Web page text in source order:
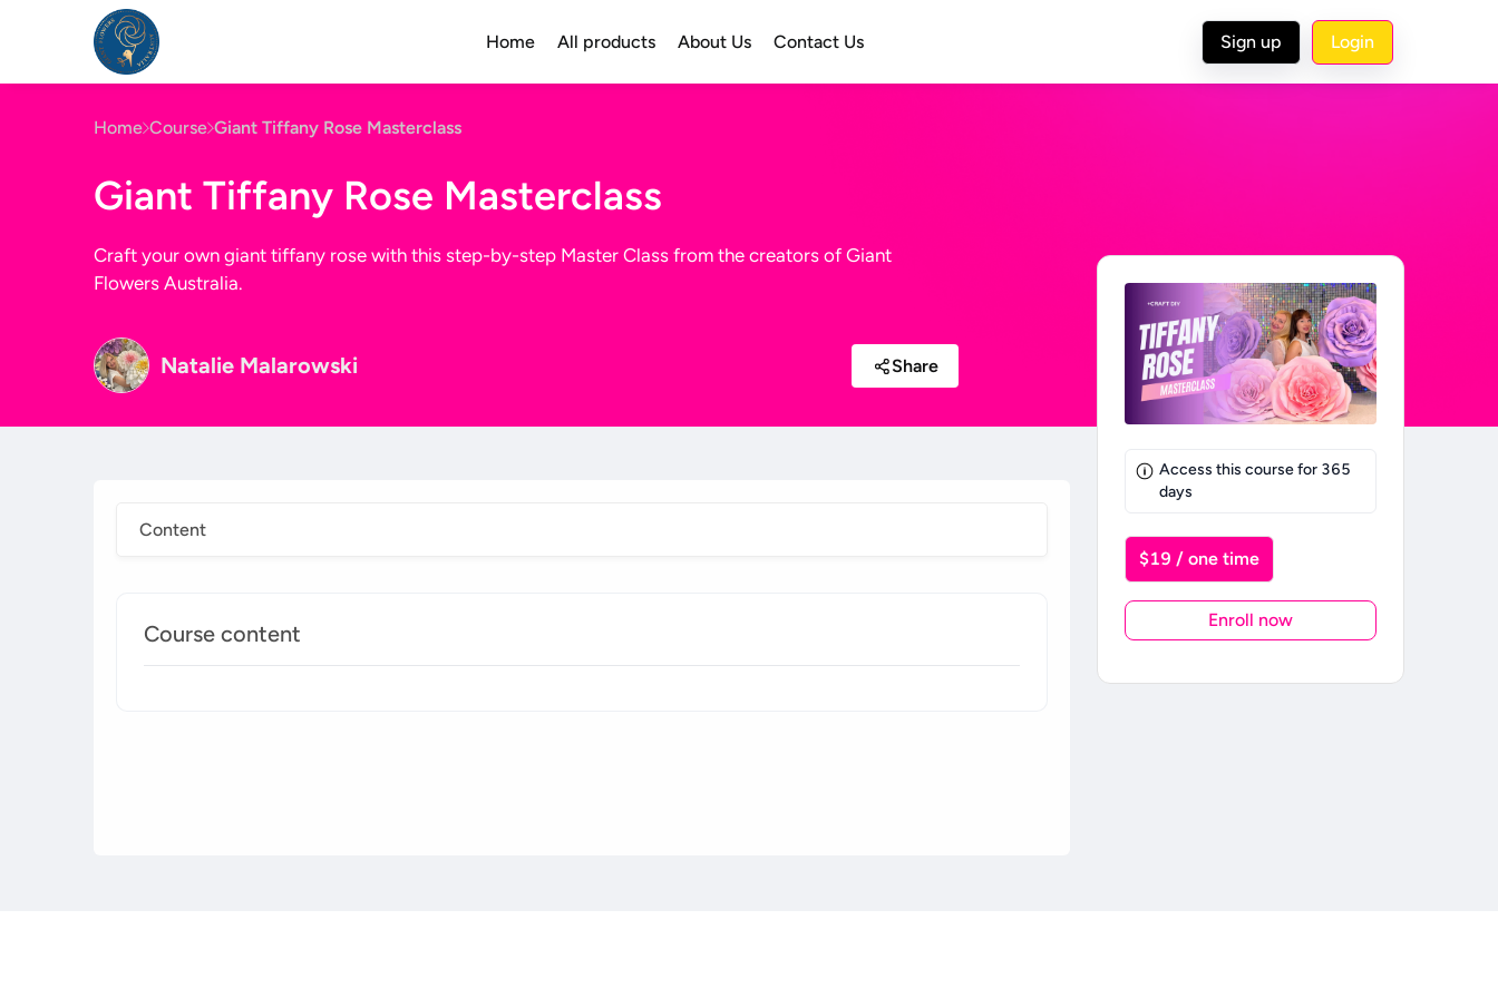
Home All products About Us Contact Us Sign up Login
Home Course Giant Tiffany Rose Masterclass
Giant Tiffany Rose Masterclass
Craft your own giant tiffany rose with this step-by-step Master Class from the creators of Giant
Flowers Australia.
Natalie Malarowski Share
Content
Course content
Access this course for 365
days
$19 / one time
Enroll now